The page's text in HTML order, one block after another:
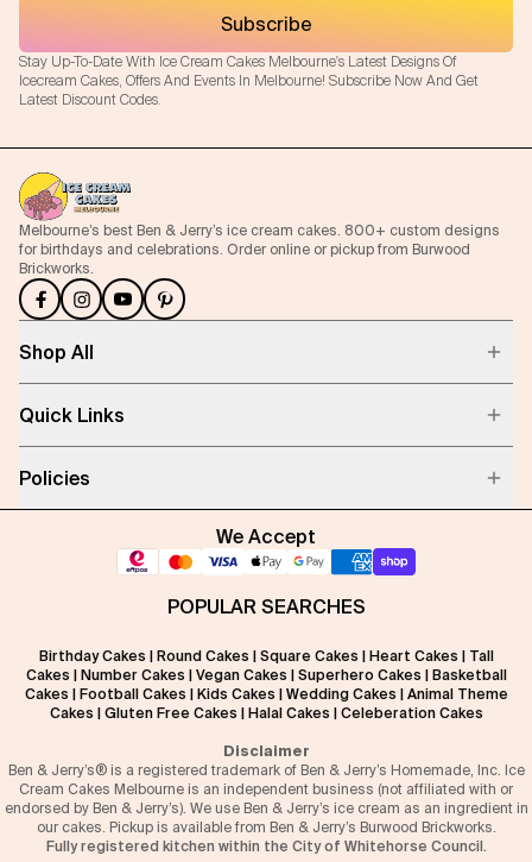
Stay Up-To-Date With Ice Cream Cakes Melbourne's Latest Designs Of
Icecream Cakes, Offers And Events In Melbourne! Subscribe Now And Get
Latest Discount Codes.
Subscribe
Melbourne’s best Ben & Jerry’s ice cream cakes. 800+ custom designs
for birthdays and celebrations. Order online or pickup from Burwood
Brickworks.
Shop All
Quick Links
Policies
We Accept
POPULAR SEARCHES
Birthday Cakes Round Cakes Square Cakes Heart Cakes
Tall
Cakes
Number Cakes Vegan Cakes Superhero Cakes
Basketball
Cakes
Football Cakes Kids Cakes Wedding Cakes
Animal Theme
Cakes
Gluten Free Cakes Halal Cakes Celeberation Cakes
Disclaimer
Ben & Jerry’s® is a registered trademark of Ben & Jerry’s Homemade, Inc. Ice
Cream Cakes Melbourne is an independent business (not affiliated with or
endorsed by Ben & Jerry’s). We use Ben & Jerry’s ice cream as an ingredient in
our cakes. Pickup is available from Ben & Jerry’s Burwood Brickworks.
Fully registered kitchen within the City of Whitehorse Council.